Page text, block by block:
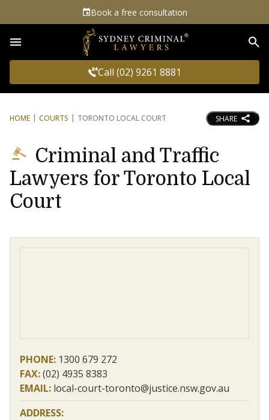
Book a free consultation
Call (02) 9261 8881
HOME COURTS TORONTO LOCAL COURT SHARE
Criminal and Traffic
Lawyers for Toronto Local
Court
PHONE: 1300 679 272
FAX:(02) 4935 8383
EMAIL: local-court-toronto@justice.nsw.gov.au
ADDRESS: